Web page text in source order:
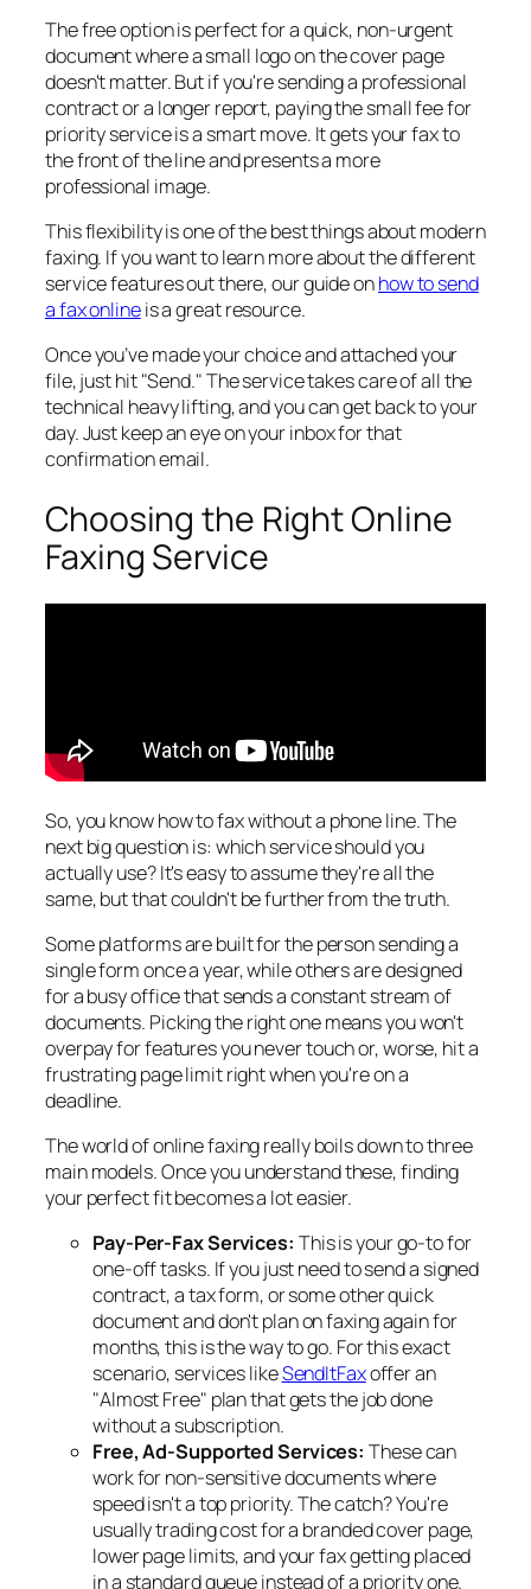
The free option is perfect for a quick, non-urgent
document where a small logo on the cover page
doesn't matter. But if you're sending a professional
contract or a longer report, paying the small fee for
priority service is a smart move. It gets your fax to
the front of the line and presents a more
professional image.
This flexibility is one of the best things about modern
faxing. If you want to learn more about the different
service features out there, our guide onhow to send
a fax onlineis a great resource.
Once you’ve made your choice and attached your
file, just hit "Send." The service takes care of all the
technical heavy lifting, and you can get back to your
day. Just keep an eye on your inbox for that
confirmation email.
Choosing the Right Online
Faxing Service
So, you knowhowto fax without a phone line. The
next big question is: which service should you
actually use? It's easy to assume they're all the
same, but that couldn't be further from the truth.
Some platforms are built for the person sending a
single form once a year, while others are designed
for a busy office that sends a constant stream of
documents. Picking the right one means you won't
overpay for features you never touch or, worse, hit a
frustrating page limit right when you're on a
deadline.
The world of online faxing really boils down to three
main models. Once you understand these, finding
your perfect fit becomes a lot easier.
Pay-Per-Fax Services: This is your go-to for
one-off tasks. If you just need to send a signed
contract, a tax form, or some other quick
document and don't plan on faxing again for
months, this is the way to go. For this exact
scenario, services likeSendItFaxoffer an
"Almost Free" plan that gets the job done
without a subscription.
Free, Ad-Supported Services: These can
work for non-sensitive documents where
speed isn't a top priority. The catch? You're
usually trading cost for a branded cover page,
lower page limits, and your fax getting placed
in a standard queue instead of a priority one.